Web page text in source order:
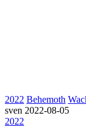
2022 Behemoth
sven 2022-08-05
2022